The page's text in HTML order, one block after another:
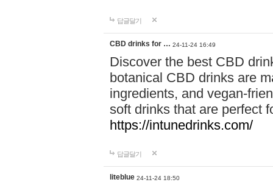
답글달기
CBD drinks for … 24-11-24 16:49
Discover the best CBD
botanical CBD drinks are
ingredients, and vegan-
soft drinks that are perfect
https://intunedrinks.com/
답글달기
liteblue 24-11-24 18:50